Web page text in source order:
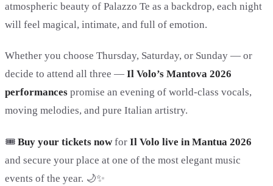
atmospheric beauty of Palazzo Te as a backdrop, each night
will feel magical, intimate, and full of emotion.
Whether you choose Thursday, Saturday, or Sunday — or
decide to attend all three — Il Volo’s Mantova 2026
performances promise an evening of world-class vocals,
moving melodies, and pure Italian artistry.
🎟️ Buy your tickets now for Il Volo live in Mantua 2026
and secure your place at one of the most elegant music
events of the year. 🌙✨